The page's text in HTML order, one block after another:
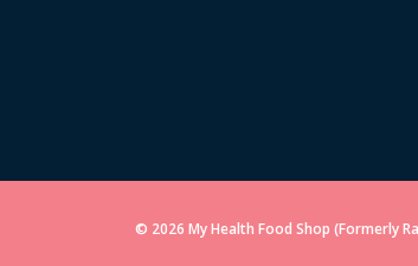
© 2026 My Health Food Shop (Formerly